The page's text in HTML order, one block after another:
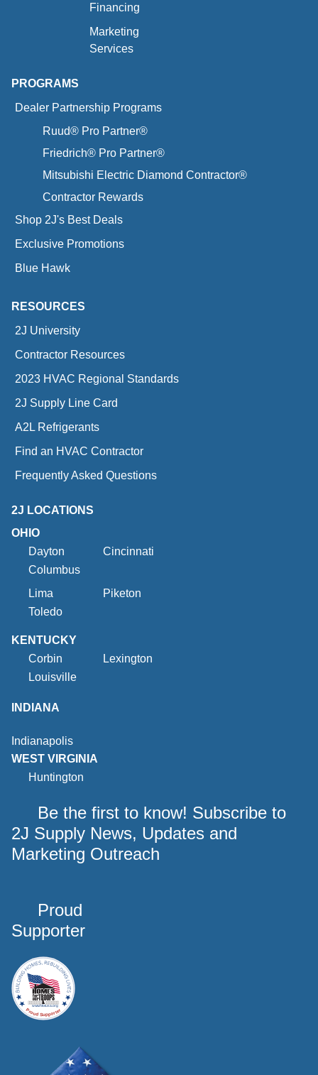
Financing
Marketing
Services
PROGRAMS
Dealer Partnership Programs
Ruud® Pro Partner®
Friedrich® Pro Partner®
Mitsubishi Electric Diamond Contractor®
Contractor Rewards
Shop 2J's Best Deals
Exclusive Promotions
Blue Hawk
RESOURCES
2J University
Contractor Resources
2023 HVAC Regional Standards
2J Supply Line Card
A2L Refrigerants
Find an HVAC Contractor
Frequently Asked Questions
2J LOCATIONS
OHIO
Dayton
Cincinnati
Columbus
Lima
Piketon
Toledo
KENTUCKY
Corbin
Lexington
Louisville
INDIANA
Indianapolis
WEST VIRGINIA
Huntington
Be the first to know! Subscribe to
2J Supply News, Updates and
Marketing Outreach
Proud
Supporter